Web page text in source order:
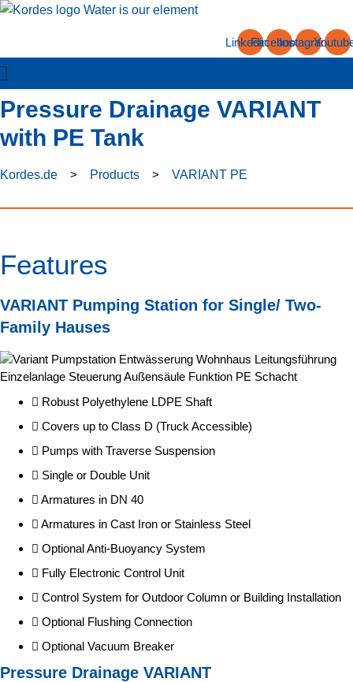
Skip
LinkedinFacebookInstagram
Pressure Drainage VARIANT
with PE Tank
Kordes.de > Products > VARIANT PE
Features
VARIANT Pumping Station for Single/ Two-
Family Hauses
Robust Polyethylene LDPE Shaft
Covers up to Class D (Truck Accessible)
Pumps with Traverse Suspension
Single or Double Unit
Armatures in DN 40
Armatures in Cast Iron or Stainless Steel
Optional Anti-Buoyancy System
Fully Electronic Control Unit
Control System for Outdoor Column or Building Installation
Optional Flushing Connection
Optional Vacuum Breaker
Pressure Drainage VARIANT